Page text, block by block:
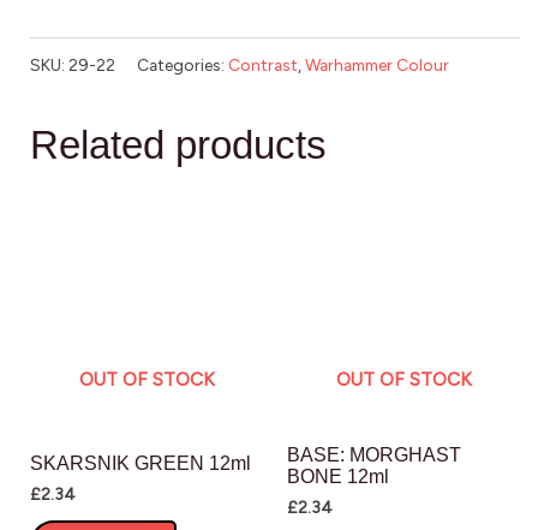
SKU: 29-22 Categories: Contrast Warhammer Colour
Related products
OUT OF STOCK
SKARSNIK GREEN 12ml
£2.34
OUT OF STOCK
BASE: MORGHAST
BONE 12ml
£2.34